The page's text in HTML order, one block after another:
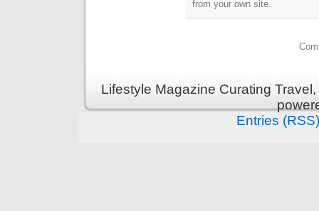
from your own site.
Lifestyle Magazine Curating
Entries (RSS)